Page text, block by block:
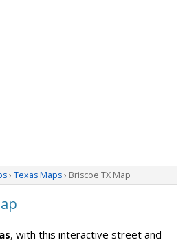
› Texas Maps› Briscoe TX Map
, with this interactive street and